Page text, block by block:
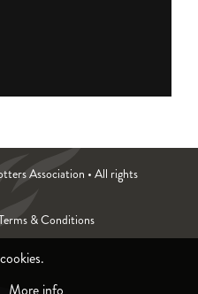
Association • All rights
& Conditions